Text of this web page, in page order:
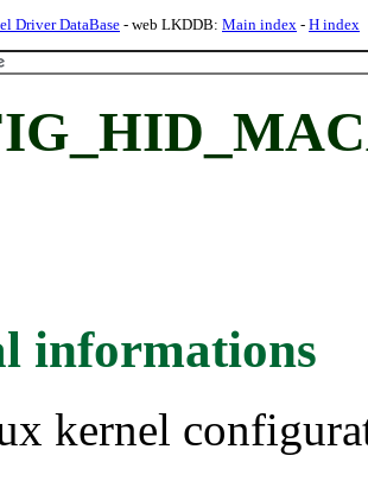
Driver DataBase- web LKDDB: Main index - H index
informations
kernel